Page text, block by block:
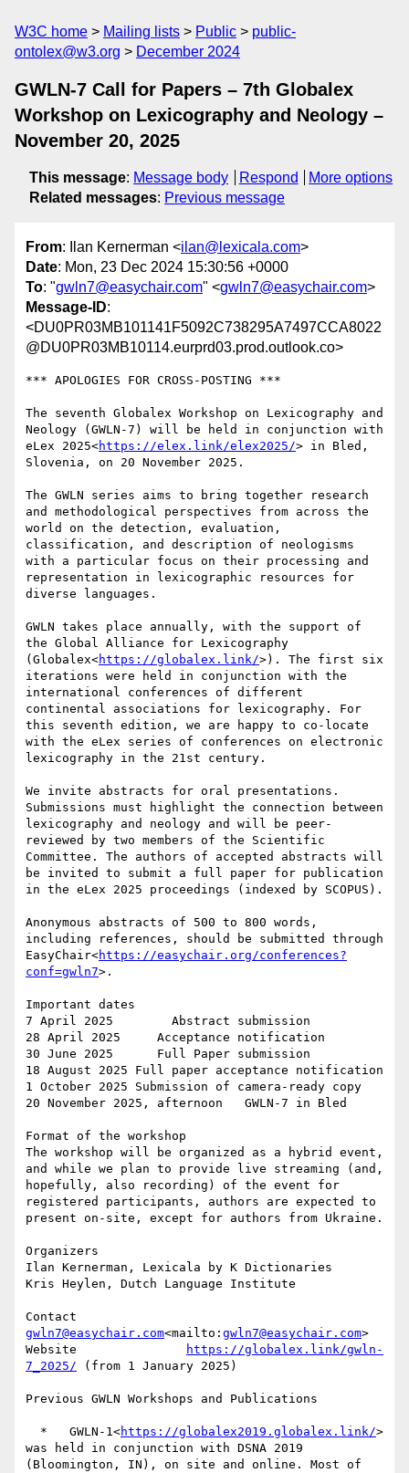
W3C home Mailing lists Public
public-
ontolex@w3.org
December 2024
GWLN-7 Call for Papers – 7th Globalex
Workshop on Lexicography and Neology –
November 20, 2025
This message: Message body Respond
More options
Related messages: Previous message
From: Ilan Kernerman <ilan@lexicala.com>
Date: Mon, 23 Dec 2024 15:30:56 +0000
To: "gwln7@easychair.com" <gwln7@easychair.com>
Message-ID:
<DU0PR03MB101141F5092C738295A7497CCA8022
@DU0PR03MB10114.eurprd03.prod.outlook.co>
*** APOLOGIES FOR CROSS-POSTING ***
The seventh Globalex Workshop on Lexicography and
Neology (GWLN-7) will be held in conjunction with
eLex 2025<https://elex.link/elex2025/> in Bled,
Slovenia, on 20 November 2025.
The GWLN series aims to bring together research
and methodological perspectives from across the
world on the detection, evaluation,
classification, and description of neologisms
with a particular focus on their processing and
representation in lexicographic resources for
diverse languages.
GWLN takes place annually, with the support of
the Global Alliance for Lexicography
(Globalex<https://globalex.link/>). The first six
iterations were held in conjunction with the
international conferences of different
continental associations for lexicography. For
this seventh edition, we are happy to co-locate
with the eLex series of conferences on electronic
lexicography in the 21st century.
We invite abstracts for oral presentations.
Submissions must highlight the connection between
lexicography and neology and will be peer-
reviewed by two members of the Scientific
Committee. The authors of accepted abstracts will
be invited to submit a full paper for publication
in the eLex 2025 proceedings (indexed by SCOPUS).
Anonymous abstracts of 500 to 800 words,
including references, should be submitted through
EasyChair<https://easychair.org/conferences?
conf=gwln7>.
Important dates
7 April 2025        Abstract submission
28 April 2025     Acceptance notification
30 June 2025      Full Paper submission
18 August 2025 Full paper acceptance notification
1 October 2025 Submission of camera-ready copy
20 November 2025, afternoon   GWLN-7 in Bled
Format of the workshop
The workshop will be organized as a hybrid event,
and while we plan to provide live streaming (and,
hopefully, also recording) of the event for
registered participants, authors are expected to
present on-site, except for authors from Ukraine.
Organizers
Ilan Kernerman, Lexicala by K Dictionaries
Kris Heylen, Dutch Language Institute
gwln7@easychair.com<mailto: gwln7@easychair.com>
Website
https://globalex.link/gwln-
7_2025/ (from 1 January 2025)
Previous GWLN Workshops and Publications
  *   GWLN-1<
https://globalex2019.globalex.link/>
was held in conjunction with DSNA 2019
(Bloomington, IN), on site and online. Most of